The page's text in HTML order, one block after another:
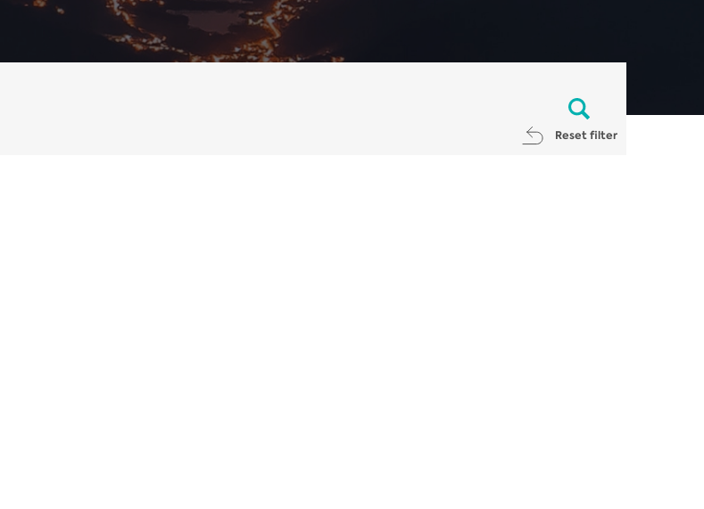
Reset filter